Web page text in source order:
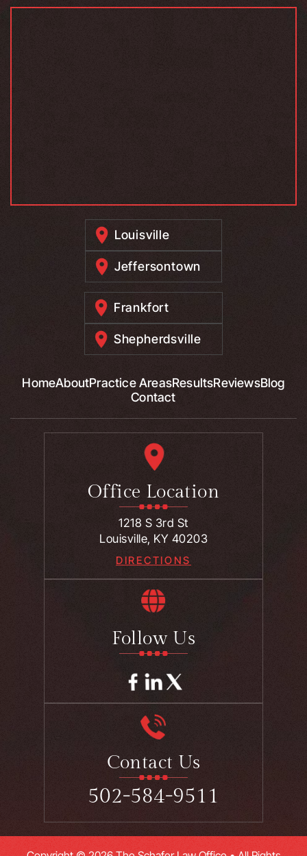
Louisville
Jeffersontown
Frankfort
Shepherdsville
HomeAboutPractice AreasResultsReviewsBlog
Contact
Office Location
1218 S 3rd St
Louisville, KY 40203
DIRECTIONS
Follow Us
Contact Us
502-584-9511